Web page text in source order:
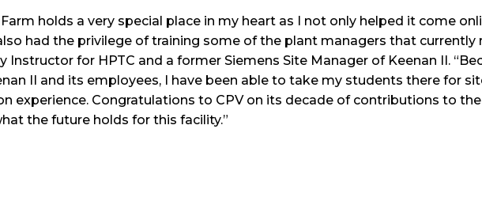
Farm holds a very special place in my heart as I not only helped it come
had the privilege of training some of the plant managers that currently
Instructor for HPTC and a former Siemens Site Manager of Keenan II.
II and its employees, I have been able to take my students there for
experience. Congratulations to CPV on its decade of contributions to
the future holds for this facility.”